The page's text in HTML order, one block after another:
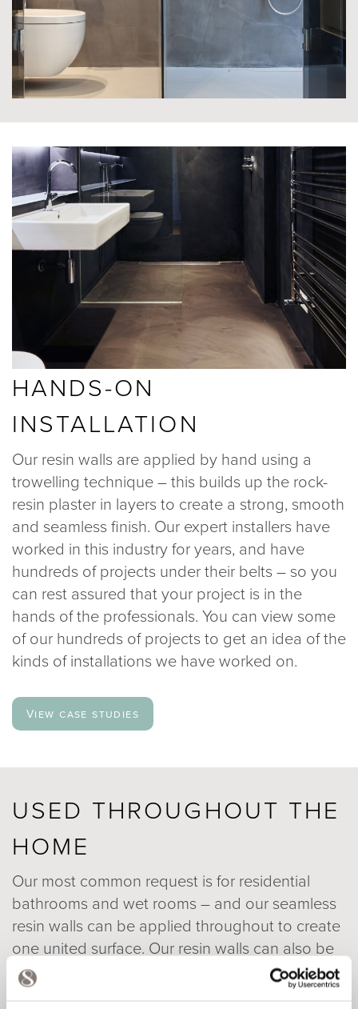
HANDS-ON
INSTALLATION
Our resin walls are applied by hand using a
trowelling technique – this builds up the rock-
resin plaster in layers to create a strong, smooth
and seamless finish. Our expert installers have
worked in this industry for years, and have
hundreds of projects under their belts – so you
can rest assured that your project is in the
hands of the professionals. You can view some
of our hundreds of projects to get an idea of the
kinds of installations we have worked on.
View case studies
USED THROUGHOUT THE
HOME
Our most common request is for residential
bathrooms and wet rooms – and our seamless
resin walls can be applied throughout to create
one united surface. Our resin walls can also be
used throughout the home – particularly as an
alternative to tile or glass splashbacks or as